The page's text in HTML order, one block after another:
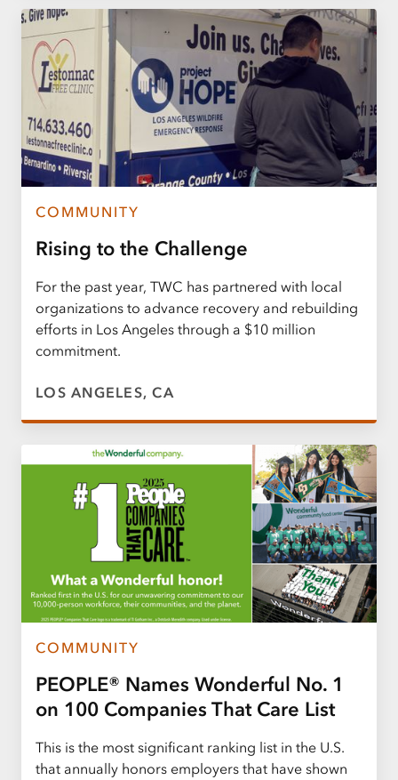
COMMUNITY
Rising to the Challenge
For the past year, TWC has partnered with local
organizations to advance recovery and rebuilding
efforts in Los Angeles through a $10 million
commitment.
LOS ANGELES, CA
COMMUNITY
PEOPLE® Names Wonderful No. 1
on 100 Companies That Care List
This is the most significant ranking list in the U.S.
that annually honors employers that have shown